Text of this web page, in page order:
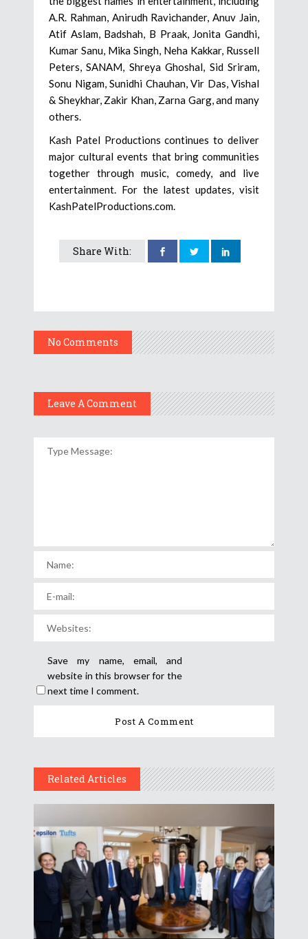
A.R. Rahman, Anirudh Ravichander, Anuv Jain,
Atif Aslam, Badshah, B Praak, Jonita Gandhi,
Kumar Sanu, Mika Singh, Neha Kakkar, Russell
Peters, SANAM, Shreya Ghoshal, Sid Sriram,
Sonu Nigam, Sunidhi Chauhan, Vir Das, Vishal
& Sheykhar, Zakir Khan, Zarna Garg, and many
others.
Kash Patel Productions continues to deliver
major cultural events that bring communities
together through music, comedy, and live
entertainment. For the latest updates, visit
KashPatelProductions.com.
Share With:
No Comments
Leave A Comment
Save my name, email, and
website in this browser for the
next time I comment.
Related Articles